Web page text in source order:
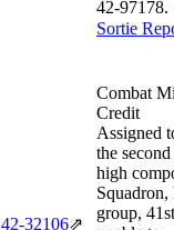
42‑97178.
Sortie
42‑32106⇗
Combat
Credit
Assigned
the
high
Squadron,
group,